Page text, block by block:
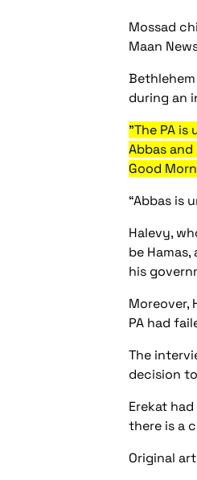
Mossad
Maan
during an
"The PA
Abbas
Good
“Abbas is
Halevy,
be
his
Moreover,
PA had
The
decision
Erekat
there is a
Original